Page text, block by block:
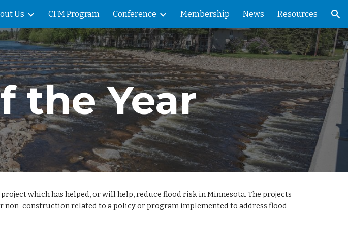
Skip to navigation
Us CFM Program Conference Membership News Resources
the Year
which has helped, or will help, reduce flood risk in Minnesota. The projects
construction related to a policy or program implemented to address flood